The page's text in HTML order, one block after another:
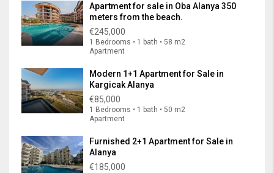
Apartment for sale in Oba Alanya 350
meters from the beach.
€245,000
1 Bedrooms • 1 bath • 58 m2
Apartment
Modern 1+1 Apartment for Sale in
Kargicak Alanya
€85,000
1 Bedrooms • 1 bath • 50 m2
Apartment
Furnished 2+1 Apartment for Sale in
Alanya
€185,000